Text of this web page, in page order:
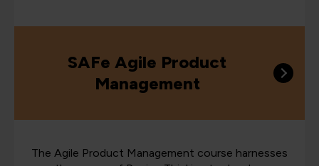
SAFe Agile Product
Management
The Agile Product Management course harnesses